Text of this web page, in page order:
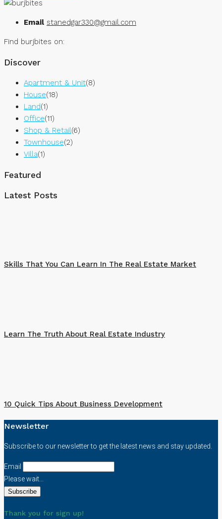
Email stanedgar330@gmail.com
Find burjbites on:
Discover
Apartment & Unit(8)
House(18)
Land(1)
Office(11)
Shop & Retail(6)
Townhouse(2)
Villa(1)
Featured
Latest Posts
Skills That You Can Learn In The Real Estate Market
Learn The Truth About Real Estate Industry
10 Quick Tips About Business Development
Newsletter
Subscribe to our newsletter to get the latest news and stay updated.
Email
Please wait...
Thank you for sign up!